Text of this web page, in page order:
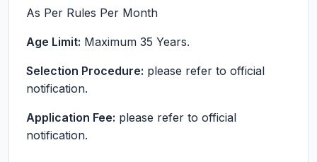
As Per Rules Per Month
Age Limit: Maximum 35 Years.
Selection Procedure: please refer to official
notification.
Application Fee: please refer to official
notification.